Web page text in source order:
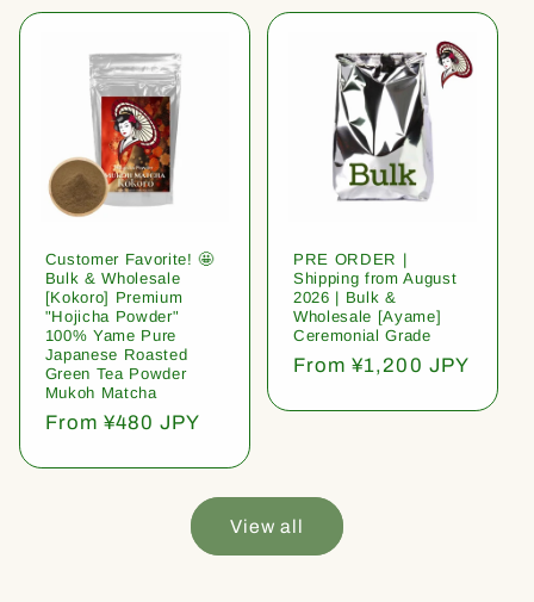
Customer Favorite! 🤩
Bulk & Wholesale
[Kokoro] Premium
"Hojicha Powder"
100% Yame Pure
Japanese Roasted
Green Tea Powder
Mukoh Matcha
Regular
From ¥480 JPY
PRE ORDER |
Shipping from August
2026 | Bulk &
Wholesale [Ayame]
Ceremonial Grade
Regular
From ¥1,200 JPY
View all